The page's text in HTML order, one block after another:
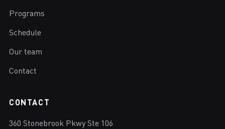
Programs
Schedule
Our team
Contact
CONTACT
360 Stonebrook Pkwy Ste 106